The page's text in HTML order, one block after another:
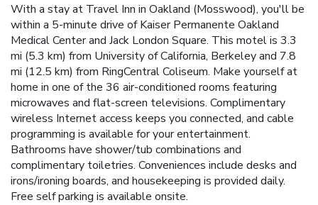
With a stay at Travel Inn in Oakland (Mosswood), you'll be
within a 5-minute drive of Kaiser Permanente Oakland
Medical Center and Jack London Square. This motel is 3.3
mi (5.3 km) from University of California, Berkeley and 7.8
mi (12.5 km) from RingCentral Coliseum. Make yourself at
home in one of the 36 air-conditioned rooms featuring
microwaves and flat-screen televisions. Complimentary
wireless Internet access keeps you connected, and cable
programming is available for your entertainment.
Bathrooms have shower/tub combinations and
complimentary toiletries. Conveniences include desks and
irons/ironing boards, and housekeeping is provided daily.
Free self parking is available onsite.